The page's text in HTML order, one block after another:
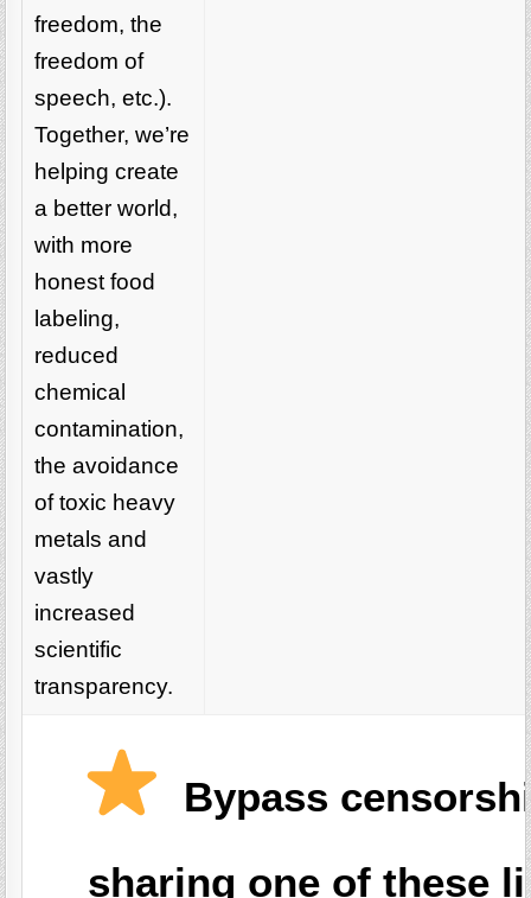
freedom, the
freedom of
speech, etc.).
Together, we’re
helping create
a better world,
with more
honest food
labeling,
reduced
chemical
contamination,
the avoidance
of toxic heavy
metals and
vastly
increased
scientific
transparency.
Bypass
sharing one of these